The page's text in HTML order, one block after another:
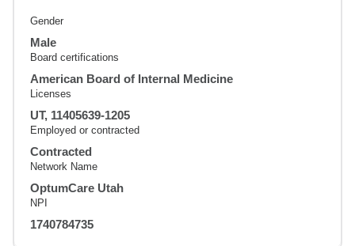
Gender
Male
Board certifications
American Board of Internal Medicine
Licenses
UT, 11405639-1205
Employed or contracted
Contracted
Network Name
OptumCare Utah
NPI
1740784735